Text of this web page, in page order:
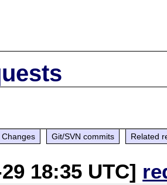
Changes Git/SVN commits Related
18:35 UTC]